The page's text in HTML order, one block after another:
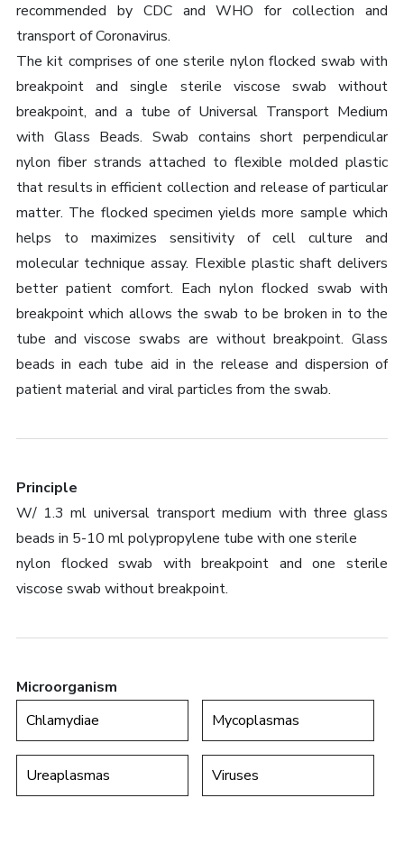
recommended by CDC and WHO for collection and
transport of Coronavirus.
The kit comprises of one sterile nylon flocked swab with
breakpoint and single sterile viscose swab without
breakpoint, and a tube of Universal Transport Medium
with Glass Beads. Swab contains short perpendicular
nylon fiber strands attached to flexible molded plastic
that results in efficient collection and release of particular
matter. The flocked specimen yields more sample which
helps to maximizes sensitivity of cell culture and
molecular technique assay. Flexible plastic shaft delivers
better patient comfort. Each nylon flocked swab with
breakpoint which allows the swab to be broken in to the
tube and viscose swabs are without breakpoint. Glass
beads in each tube aid in the release and dispersion of
patient material and viral particles from the swab.
Principle
W/ 1.3 ml universal transport medium with three glass
beads in 5-10 ml polypropylene tube with one sterile
nylon flocked swab with breakpoint and one sterile
viscose swab without breakpoint.
Microorganism
Chlamydiae
Mycoplasmas
Ureaplasmas Viruses